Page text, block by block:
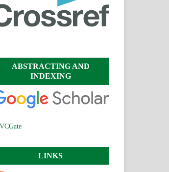
ABSTRACTING AND
INDEXING
LINKS